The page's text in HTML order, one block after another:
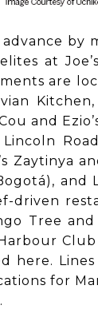
at
are
and
Zaytinya
driven
Tree
here.
for